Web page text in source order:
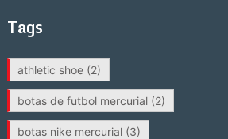
Tags
athletic shoe(2)
botas de futbol mercurial(2)
botas nike mercurial(3)